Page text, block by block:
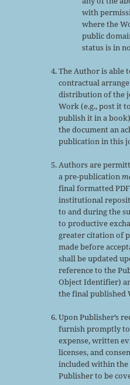
with
where the
public
status is in
The Author is able
contractual
distribution of the
Work (e.g., post it
publish it in a
the document an
publication in this
Authors are
a pre-publication
final formatted
institutional
to and during the
to productive
greater citation of
made before
shall be updated
reference to the
Object Identifier)
the final published
Upon Publisher’s
furnish promptly to
expense, written
licenses, and
included within the
Publisher to be